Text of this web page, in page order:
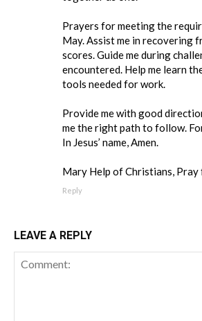
Prayers for meeting the
May. Assist me in recovering
scores. Guide me during
encountered. Help me learn
tools needed for work.
Provide me with good
me the right path to follow.
In Jesus’ name, Amen.
Mary Help of Christians, Pray
Reply
LEAVE A REPLY